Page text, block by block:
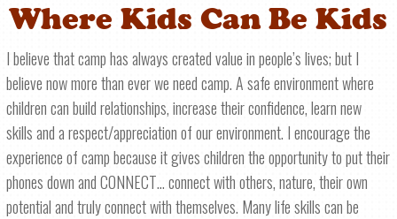
Where Kids Can Be Kids
I believe that camp has always created value in people’s lives; but I
believe now more than ever we need camp. A safe environment where
children can build relationships, increase their confidence, learn new
skills and a respect/appreciation of our environment. I encourage the
experience of camp because it gives children the opportunity to put their
phones down and CONNECT… connect with others, nature, their own
potential and truly connect with themselves. Many life skills can be